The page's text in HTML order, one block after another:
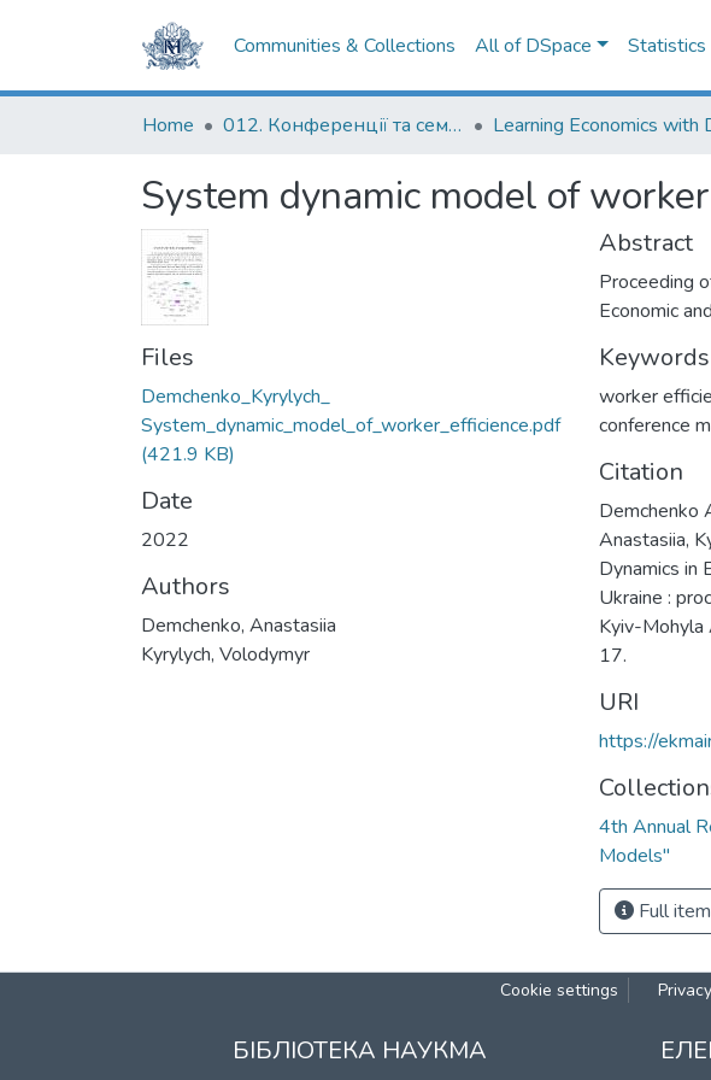
Communities & Collections All of DSpace Statistics
Home 012. Конференції та семінари НаУКМА
System dynamic model of
Files
Demchenko_Kyrylych_
System_dynamic_model_of_worker_efficience.pdf
(421.9 KB)
Date
2022
Authors
Demchenko, Anastasiia
Kyrylych, Volodymyr
Abstract
Proceeding
Economic
Keywords
worker
conference
Citation
Demchenko
Anastasiia,
Dynamics in
Ukraine :
Kyiv-Mohyla
17.
URI
https://
4th Annual
Models"
Full
Cookie settings
БІБЛІОТЕКА НАУКМА